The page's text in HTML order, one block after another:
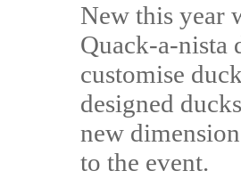
New this year
Quack-a-nista
customise
designed
new
to the event.